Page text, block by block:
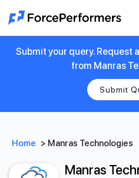
Submit your query. Request
from Manras
Submit
Home > Manras Technologies
Manras